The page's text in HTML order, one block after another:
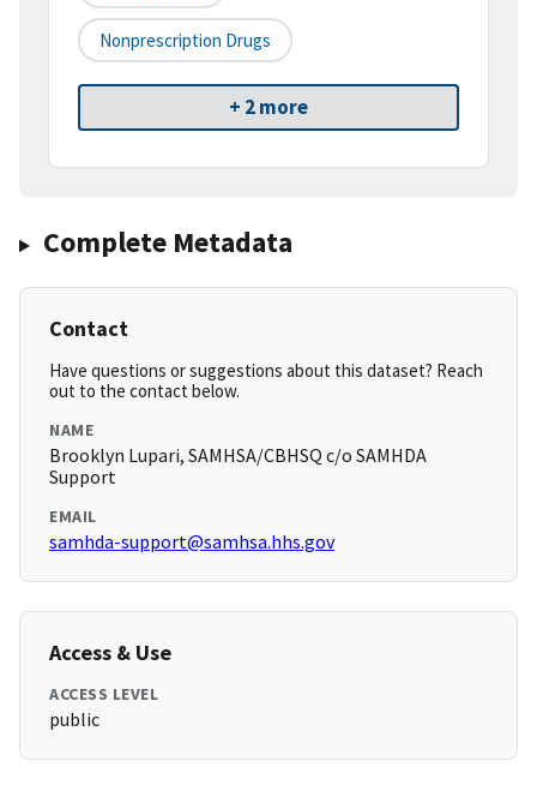
Nonprescription Drugs
+ 2 more
Complete Metadata
Contact
Have questions or suggestions about this dataset? Reach
out to the contact below.
NAME
Brooklyn Lupari, SAMHSA/CBHSQ c/o SAMHDA
Support
EMAIL
samhda-support@samhsa.hhs.gov
Access & Use
ACCESS LEVEL
public